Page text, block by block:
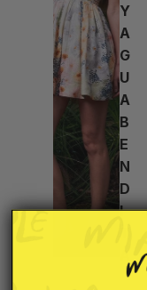
Y
A
G
U
A
B
E
N
D
I